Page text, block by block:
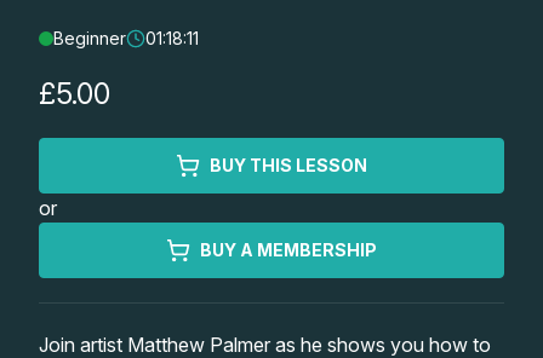
Lessons
Workshops
Watercolour Paints
Beginner 01:18:11
£5.00
BUY THIS LESSON
or
BUY A MEMBERSHIP
Join artist Matthew Palmer as he shows you how to